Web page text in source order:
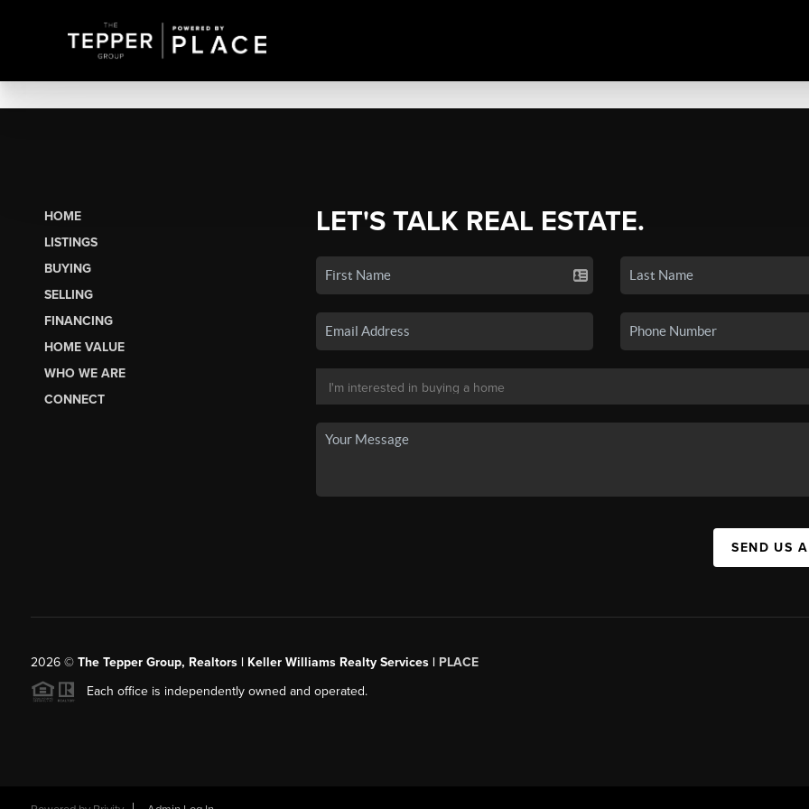
HOME
LISTINGS
BUYING
SELLING
FINANCING
HOME VALUE
WHO WE ARE
CONNECT
LET'S TALK REAL ESTATE.
SEND US
2026© The Tepper Group, Realtors | Keller Williams Realty Services | PLACE
Each office is independently owned and operated.